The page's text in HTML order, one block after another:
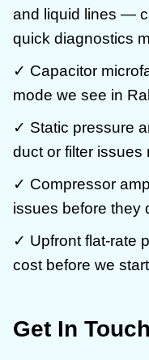
and liquid lines —
quick diagnostics
✓ Capacitor
mode we see in
✓ Static pressure
duct or filter issues
✓ Compressor
issues before they
✓ Upfront flat-rate
cost before we
Get In Touch